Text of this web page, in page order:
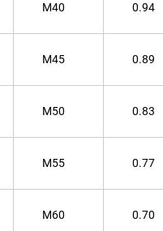
M40 0.94
M45 0.89
M50 0.83
M55 0.77
M60 0.70